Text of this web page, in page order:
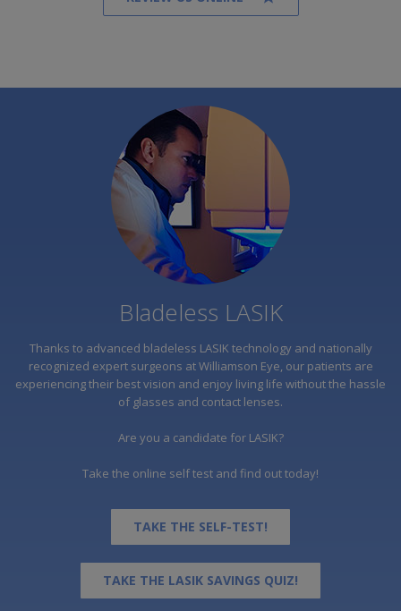
ever made."
READ MORE
Bladeless LASIK
Thanks to advanced bladeless LASIK technology and nationally
recognized expert surgeons at Williamson Eye, our patients are
experiencing their best vision and enjoy living life without the hassle
of glasses and contact lenses.
Are you a candidate for LASIK?
Take the online self test and find out today!
TAKE THE SELF-TEST!
TAKE THE LASIK SAVINGS QUIZ!